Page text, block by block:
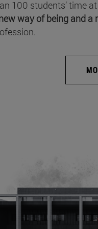
100 students’ time
way of being and